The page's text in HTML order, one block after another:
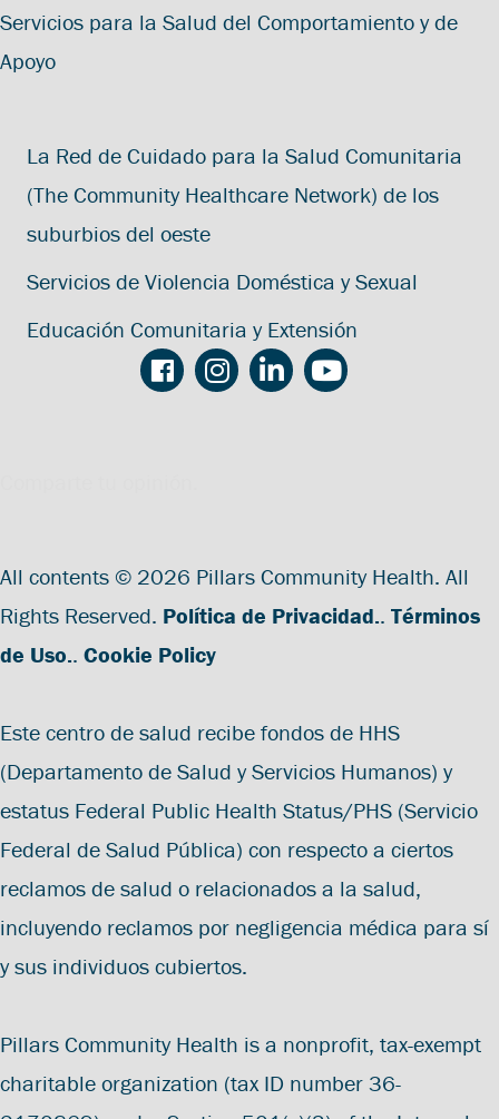
Servicios para la Salud del Comportamiento y de
Apoyo
La Red de Cuidado para la Salud Comunitaria
(The Community Healthcare Network) de los
suburbios del oeste
Servicios de Violencia Doméstica y Sexual
Educación Comunitaria y Extensión
All contents © 2026 Pillars Community Health. All
Rights Reserved. Política de Privacidad.. Términos
de Uso.. Cookie Policy
Este centro de salud recibe fondos de HHS
(Departamento de Salud y Servicios Humanos) y
estatus Federal Public Health Status/PHS (Servicio
Federal de Salud Pública) con respecto a ciertos
reclamos de salud o relacionados a la salud,
incluyendo reclamos por negligencia médica para sí
y sus individuos cubiertos.
Pillars Community Health is a nonprofit, tax-exempt
charitable organization (tax ID number 36-